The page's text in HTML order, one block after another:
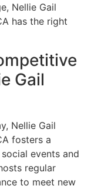
Nellie Gail
has the right
Gail
Nellie Gail
fosters a
events and
regular
to meet new